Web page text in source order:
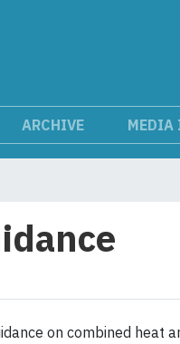
ARCHIVE MEDIA
on combined heat